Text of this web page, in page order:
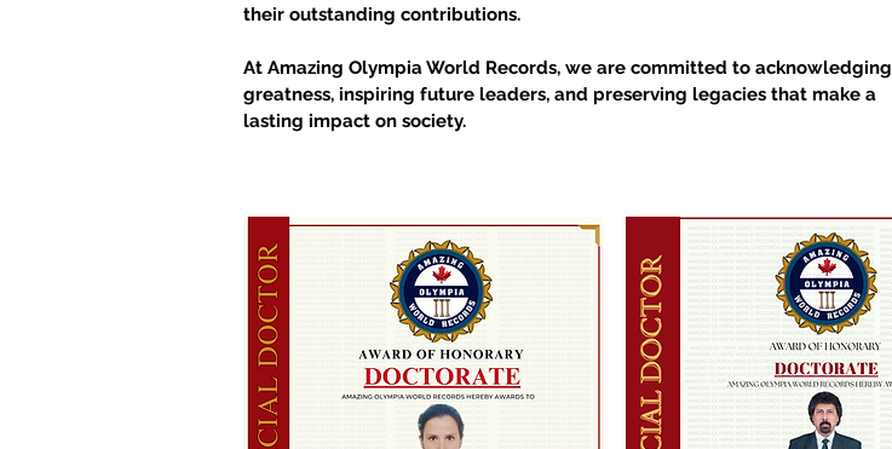
their outstanding contributions.
At Amazing Olympia World Records, we are committed to acknowledging
greatness, inspiring future leaders, and preserving legacies that make a
lasting impact on society.